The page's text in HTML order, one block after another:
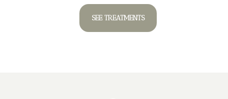
SEE TREATMENTS